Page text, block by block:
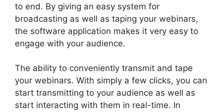
to end. By giving an easy system for
broadcasting as well as taping your webinars,
the software application makes it very easy to
engage with your audience.
The ability to conveniently transmit and tape
your webinars. With simply a few clicks, you can
start transmitting to your audience as well as
start interacting with them in real-time. In